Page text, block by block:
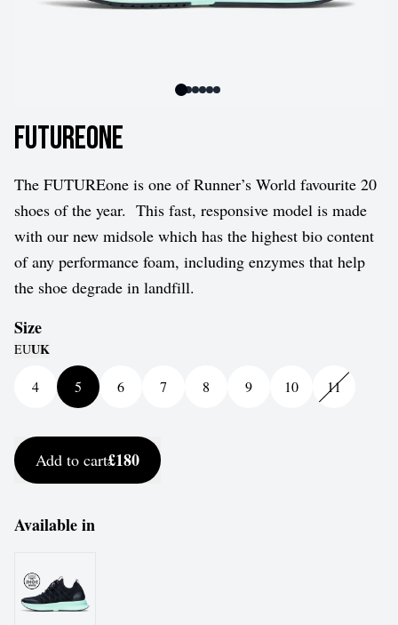
FUTUREone
The FUTUREone is one of Runner’s World favourite 20
shoes of the year. This fast, responsive model is made
with our new midsole which has the highest bio content
of any performance foam, including enzymes that help
the shoe degrade in landfill.
Size
EUUK
4
5 6 7 8 9 10 11
Add to cart£180
Available in